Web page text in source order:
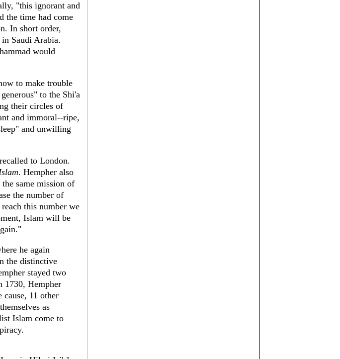
"this ignorant and
the time had come
In short order,
Saudi Arabia.
would
to make trouble
to the Shi'a
their circles of
and immoral--ripe,
and unwilling
to London.
. Hempher also
same mission of
the number of
this number we
Islam will be
he again
the distinctive
stayed two
1730, Hempher
cause, 11 other
as
Islam come to